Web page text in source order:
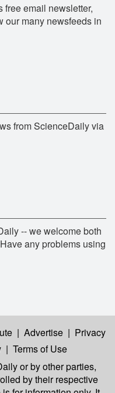
email newsletter,
our many newsfeeds in
from ScienceDaily via
-- we welcome both
any problems using
| Advertise | Privacy
| Terms of Use
or by other parties,
by their respective